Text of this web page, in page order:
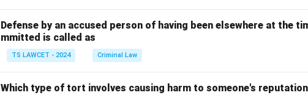
Defense by an accused person of having been elsewhere at the
mmitted is called as
TS LAWCET - 2024 Criminal Law
Which type of tort involves causing harm to someone's